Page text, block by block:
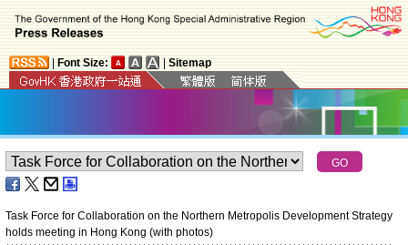
Font Size: Sitemap
Task Force for Collaboration on the Northern Metropolis Development Strategy
holds meeting in Hong Kong (with photos)